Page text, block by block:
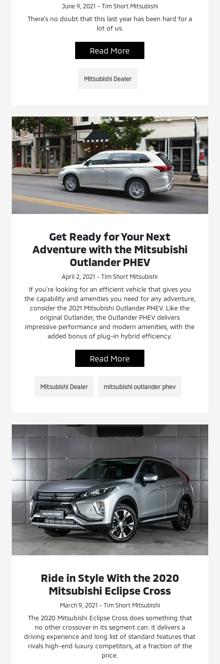
June 9, 2021 - Tim Short Mitsubishi
There’s no doubt that this last year has been hard for a
lot of us.
Read More
Mitsubishi Dealer
Get Ready for Your Next
Adventure with the Mitsubishi
Outlander PHEV
April 2, 2021 - Tim Short Mitsubishi
If you’re looking for an efficient vehicle that gives you
the capability and amenities you need for any adventure,
consider the 2021 Mitsubishi Outlander PHEV. Like the
original Outlander, the Outlander PHEV delivers
impressive performance and modern amenities, with the
added bonus of plug-in hybrid efficiency.
Read More
Mitsubishi Dealer mitsubishi outlander phev
Ride in Style With the 2020
Mitsubishi Eclipse Cross
March 9, 2021 - Tim Short Mitsubishi
The 2020 Mitsubishi Eclipse Cross does something that
no other crossover in its segment can: it delivers a
driving experience and long list of standard features that
rivals high-end luxury competitors, at a fraction of the
price.